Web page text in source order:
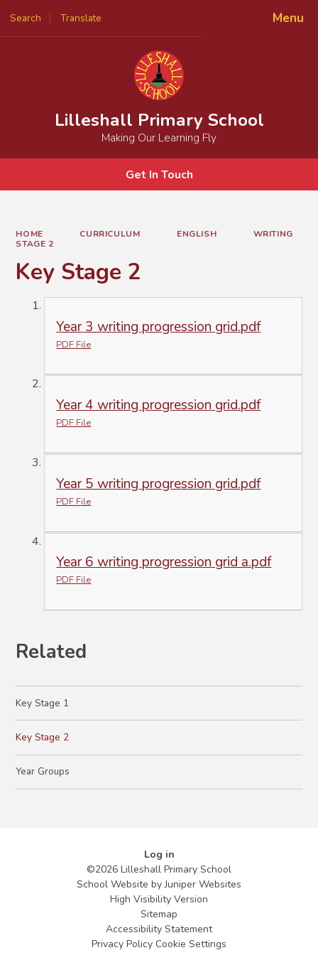
Menu
Search Translate
Powered by
Lilleshall Primary School
Making Our Learning Fly
Get In Touch
HOME CURRICULUM ENGLISH
WRITING
STAGE 2
Key Stage 2
Year 3 writing progression grid.pdf
PDF File
Year 4 writing progression grid.pdf
PDF File
Year 5 writing progression grid.pdf
PDF File
Year 6 writing progression grid a.pdf
PDF File
Related
Key Stage 1
Key Stage 2
Year Groups
Log in
©2026 Lilleshall Primary School
School Website byJuniper Websites
High Visibility Version
Sitemap
Accessibility Statement
Privacy Policy Cookie Settings